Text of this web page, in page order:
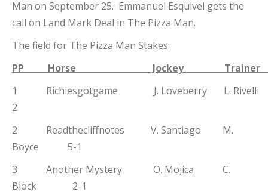
Man on September 25. Emmanuel Esquivel gets the
call on Land Mark Deal in The Pizza Man.
The field for The Pizza Man Stakes:
PP Horse Jockey
1 Richiesgotgame J. Loveberry L.
2
2 Readthecliffnotes V. Santiago M.
Boyce 5-1
3 Another Mystery O. Mojica C.
Block 2-1